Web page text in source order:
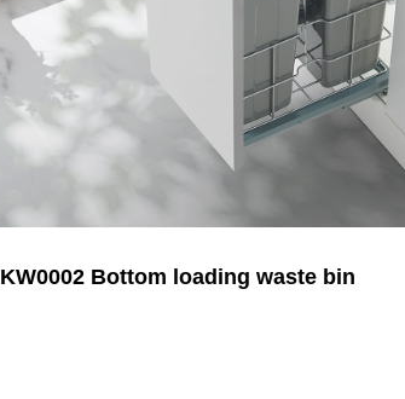
KW0002 Bottom loading waste bin